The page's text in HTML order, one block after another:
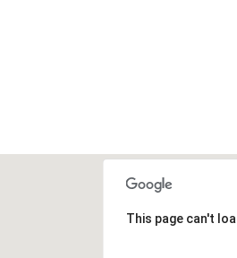
This page can't